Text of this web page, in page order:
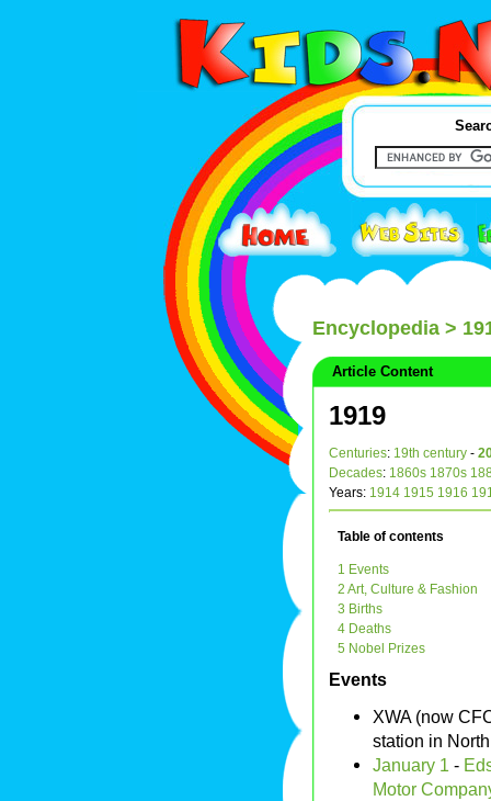
Encyclopedia >
Article Content
1919
Centuries: 19th century -
Decades: 1860s 1870s
Years: 1914 1915 1916
Table of contents
1 Events
2 Art, Culture & Fashion
3 Births
4 Deaths
5 Nobel Prizes
Events
XWA (now
station in
January 1 -
Motor